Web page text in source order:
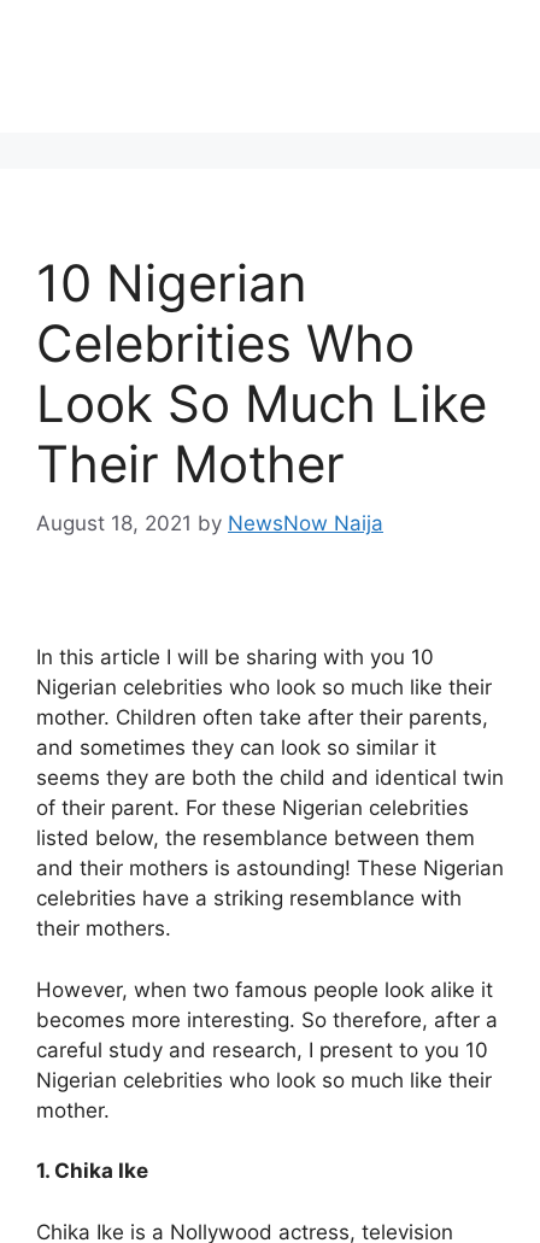
10 Nigerian
Celebrities Who
Look So Much Like
Their Mother
August 18, 2021 by NewsNow Naija
In this article I will be sharing with you 10
Nigerian celebrities who look so much like their
mother. Children often take after their parents,
and sometimes they can look so similar it
seems they are both the child and identical twin
of their parent. For these Nigerian celebrities
listed below, the resemblance between them
and their mothers is astounding! These Nigerian
celebrities have a striking resemblance with
their mothers.
However, when two famous people look alike it
becomes more interesting. So therefore, after a
careful study and research, I present to you 10
Nigerian celebrities who look so much like their
mother.
1. Chika Ike
Chika Ike is a Nollywood actress, television